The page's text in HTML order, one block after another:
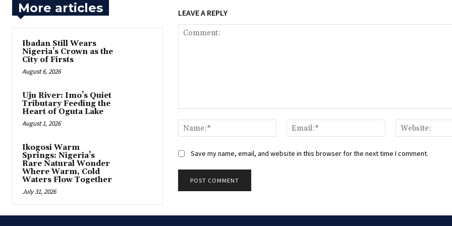
More articles
Ibadan Still Wears
Nigeria’s Crown as the
City of Firsts
August 6, 2026
Uju River: Imo’s Quiet
Tributary Feeding the
Heart of Oguta Lake
August 1, 2026
Ikogosi Warm
Springs: Nigeria’s
Rare Natural Wonder
Where Warm, Cold
Waters Flow Together
July 31, 2026
LEAVE A REPLY
Name:*
Email:*
Save my name, email, and website in this browser for the next time I comment.